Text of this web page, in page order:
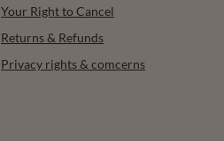
Your Right to Cancel
Returns & Refunds
Privacy rights & comcerns